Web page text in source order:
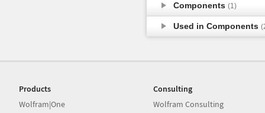
Components (1)
Used in Components
Products
Wolfram|One
Consulting
Wolfram Consulting